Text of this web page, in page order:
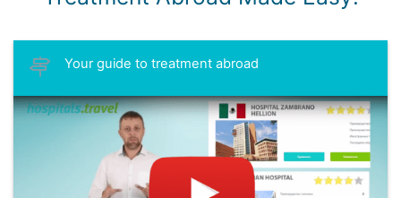
Your guide to treatment abroad